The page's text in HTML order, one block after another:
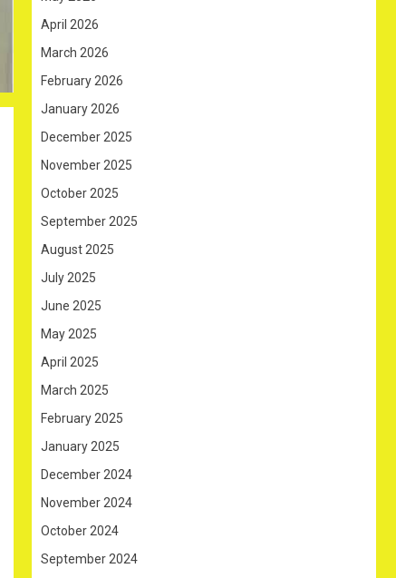
April 2026
March 2026
February 2026
January 2026
December 2025
November 2025
October 2025
September 2025
August 2025
July 2025
June 2025
May 2025
April 2025
March 2025
February 2025
January 2025
December 2024
November 2024
October 2024
September 2024